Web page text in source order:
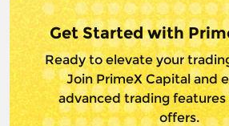
Get Started with
Ready to elevate your
Join PrimeX Capital and
advanced trading features
offers.